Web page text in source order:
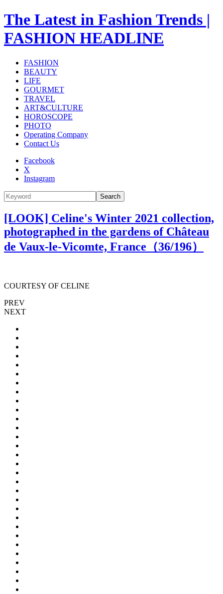
The Latest in Fashion Trends |
FASHION HEADLINE
FASHION
BEAUTY
LIFE
GOURMET
TRAVEL
ART&CULTURE
HOROSCOPE
PHOTO
Operating Company
Contact Us
Facebook
X
Instagram
Search
[LOOK] Celine's Winter 2021 collection,
photographed in the gardens of Château
de Vaux-le-Vicomte, France（36/196）
COURTESY OF CELINE
PREV
NEXT